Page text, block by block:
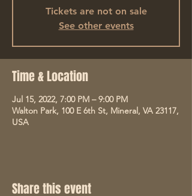
Tickets are not on sale
See other events
Time & Location
Jul 15, 2022, 7:00 PM – 9:00 PM
Walton Park, 100 E 6th St, Mineral, VA 23117,
USA
Share this event